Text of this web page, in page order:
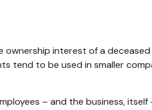
interest of a
tend to be used in smaller
– and the business, itself